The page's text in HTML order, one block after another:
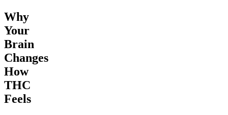
Why
Your
Brain
Changes
How
THC
Feels